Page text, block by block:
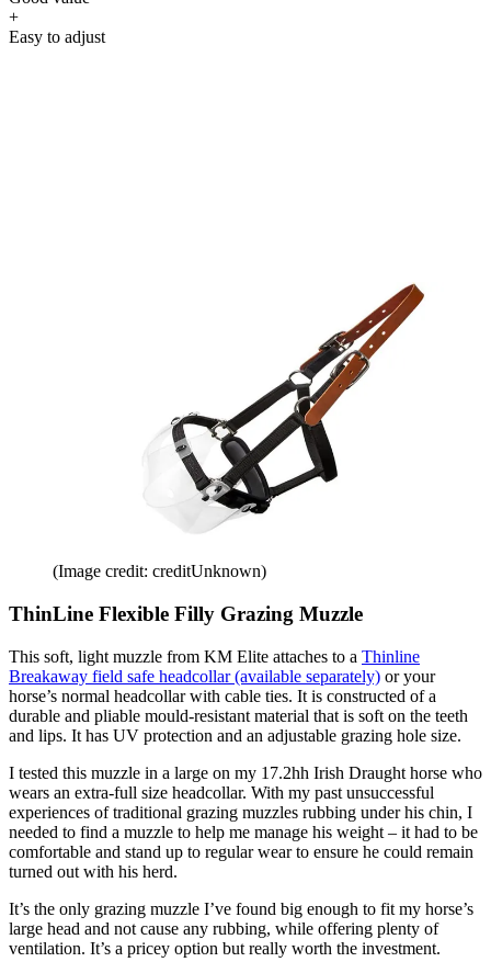
+
Easy to adjust
(Image credit: creditUnknown)
ThinLine Flexible Filly Grazing Muzzle
This soft, light muzzle from KM Elite attaches to a Thinline
Breakaway field safe headcollar (available separately) or your
horse’s normal headcollar with cable ties. It is constructed of a
durable and pliable mould-resistant material that is soft on the teeth
and lips. It has UV protection and an adjustable grazing hole size.
I tested this muzzle in a large on my 17.2hh Irish Draught horse who
wears an extra-full size headcollar. With my past unsuccessful
experiences of traditional grazing muzzles rubbing under his chin, I
needed to find a muzzle to help me manage his weight – it had to be
comfortable and stand up to regular wear to ensure he could remain
turned out with his herd.
It’s the only grazing muzzle I’ve found big enough to fit my horse’s
large head and not cause any rubbing, while offering plenty of
ventilation. It’s a pricey option but really worth the investment.